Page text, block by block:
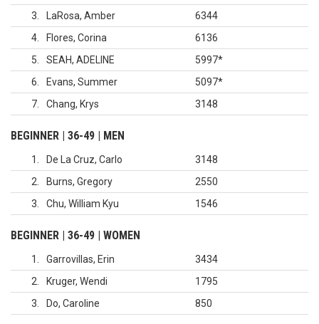
3
LaRosa, Amber
6344
4
Flores, Corina
6136
5
SEAH, ADELINE 5997*
6
Evans, Summer 5097*
7
Chang, Krys 3148
BEGINNER | 36-49 | MEN
1 De La Cruz, Carlo
3148
2
Burns, Gregory
2550
3
Chu, William Kyu 1546
BEGINNER | 36-49 | WOMEN
1 Garrovillas, Erin
3434
2
Kruger, Wendi
1795
3
Do, Caroline 850